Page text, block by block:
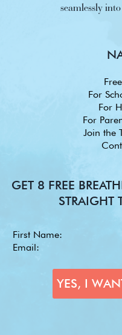
seamlessly
For
For
For
Join the
GET 8 FREE
STRAIGHT